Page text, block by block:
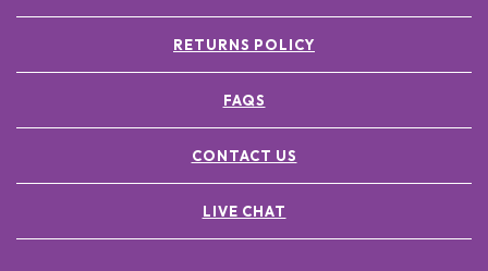
RETURNS POLICY
FAQS
CONTACT US
LIVE CHAT